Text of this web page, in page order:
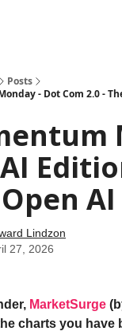
Posts
- Dot Com 2.0 -
Lindzon
27, 2026
MarketSurge
charts you have